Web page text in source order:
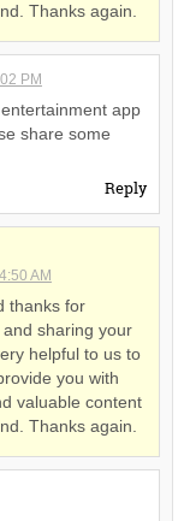
Thanks again.
PM
app
share some
Reply
AM
thanks for
sharing your
helpful to us to
you with
valuable content
Thanks again.